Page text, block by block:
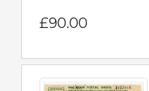
£90.00